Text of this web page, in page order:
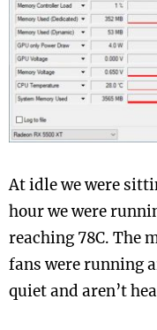
At idle we were
hour we were
reaching 78C. The
fans were running
quiet and aren’t